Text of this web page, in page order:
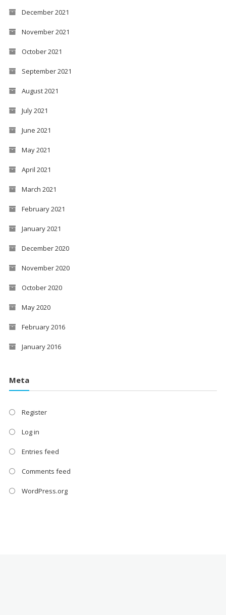
December 2021
November 2021
October 2021
September 2021
August 2021
July 2021
June 2021
May 2021
April 2021
March 2021
February 2021
January 2021
December 2020
November 2020
October 2020
May 2020
February 2016
January 2016
Meta
Register
Log in
Entries feed
Comments feed
WordPress.org